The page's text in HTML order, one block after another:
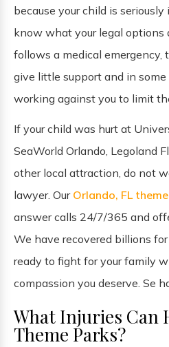
because your child is seriously
know what your legal options
follows a medical emergency,
give little support and in some
working against you to limit
If your child was hurt at
SeaWorld Orlando, Legoland
other local attraction, do not
lawyer. Our Orlando, FL
answer calls 24/7/365 and
We have recovered billions
ready to fight for your family
compassion you deserve. Se
What Injuries Can
Theme Parks?